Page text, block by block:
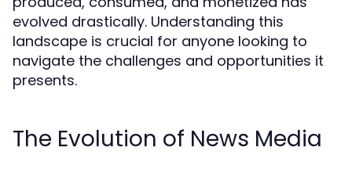
evolved drastically. Understanding this
landscape is crucial for anyone looking to
navigate the challenges and opportunities it
presents.
The Evolution of News Media